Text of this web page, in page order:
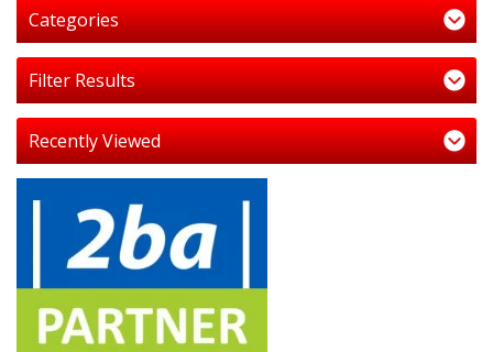
Categories
Filter Results
Recently Viewed